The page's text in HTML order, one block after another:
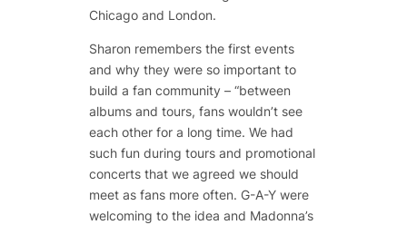
Chicago and London.
Sharon remembers the first events
and why they were so important to
build a fan community – “between
albums and tours, fans wouldn’t see
each other for a long time. We had
such fun during tours and promotional
concerts that we agreed we should
meet as fans more often. G-A-Y were
welcoming to the idea and Madonna’s